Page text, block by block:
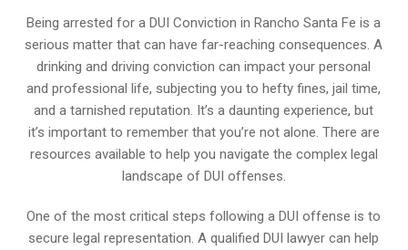
Being arrested for a DUI Conviction in Rancho Santa Fe is a
serious matter that can have far-reaching consequences. A
drinking and driving conviction can impact your personal
and professional life, subjecting you to hefty fines, jail time,
and a tarnished reputation. It’s a daunting experience, but
it’s important to remember that you’re not alone. There are
resources available to help you navigate the complex legal
landscape of DUI offenses.
One of the most critical steps following a DUI offense is to
secure legal representation. A qualified DUI lawyer can help